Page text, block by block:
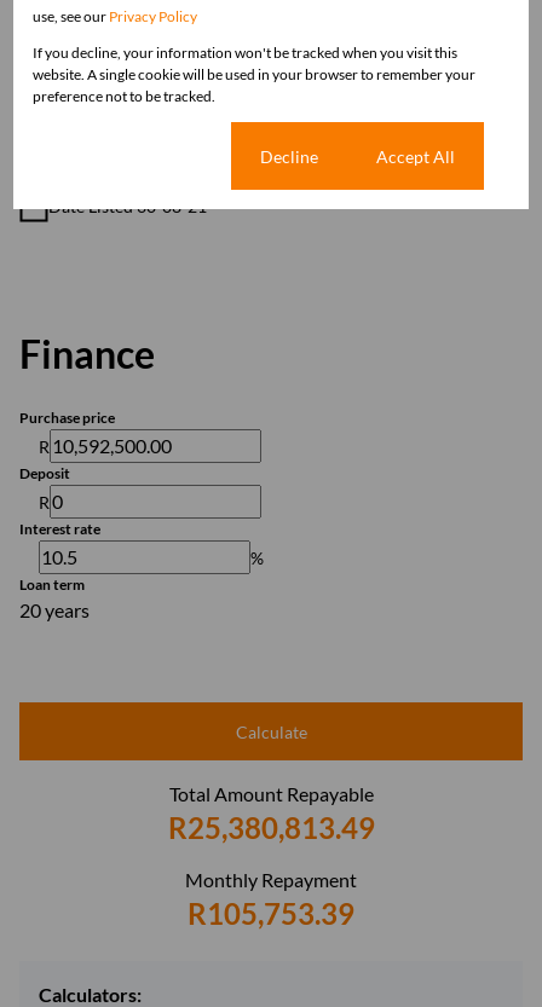
Domestic Accom
Sizes
Date Listed 30-08-21
Finance
Purchase price
R
Deposit
R
Interest rate
%
Loan term
20 years
Calculate
Total Amount Repayable
R25,380,813.49
Monthly Repayment
R105,753.39
Calculators:
use, see our Privacy Policy
If you decline, your information won't be tracked when you visit this
website. A single cookie will be used in your browser to remember your
preference not to be tracked.
Decline Accept All